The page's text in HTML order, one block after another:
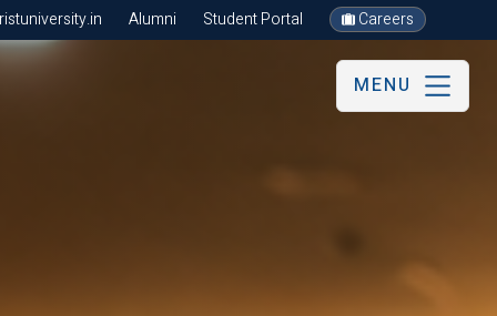
Alumni Student Portal Careers
MENU